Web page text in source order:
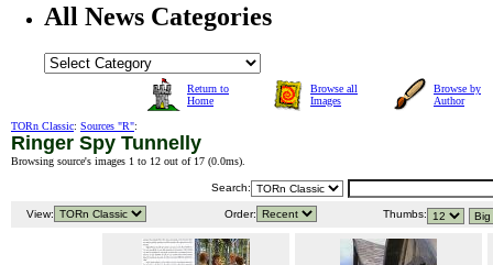
All News Categories
Return to
Home
Browse all
Images
Browse by
Author
TORn Classic: Sources "R":
Ringer Spy Tunnelly
Browsing source's images 1 to 12 out of 17 (0.0ms).
Search:
View: Order: Thumbs: